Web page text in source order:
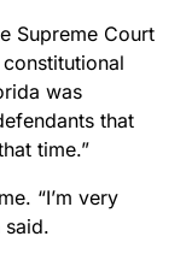
Supreme Court
was
that
time.”
“I’m very
said.